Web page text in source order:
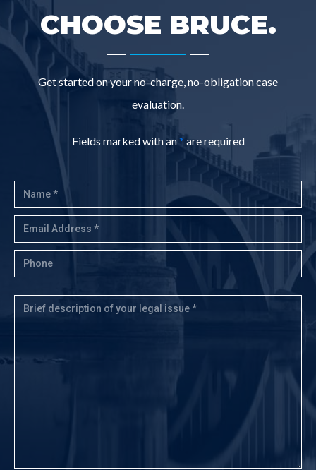
CHOOSE BRUCE.
-------
Get started on your no-charge, no-obligation case
evaluation.
Fields marked with an* are required